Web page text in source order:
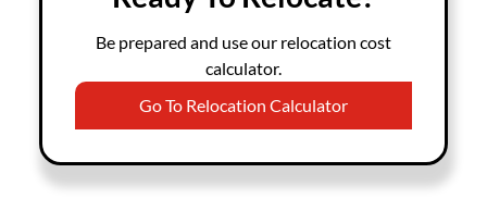
Be prepared and use our relocation cost
calculator.
Go To Relocation Calculator